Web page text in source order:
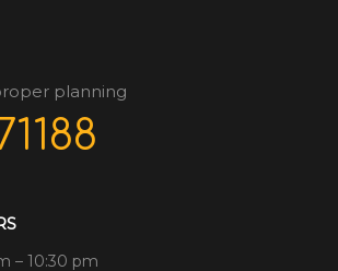
planning
– 10:30 pm